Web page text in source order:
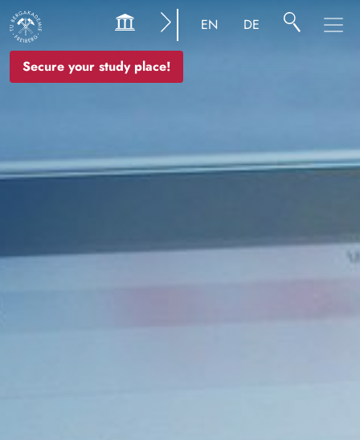
Secure your study place!
EN DE
Image